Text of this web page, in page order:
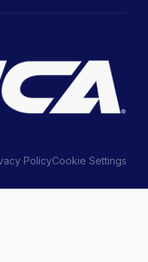
PolicyCookie Settings